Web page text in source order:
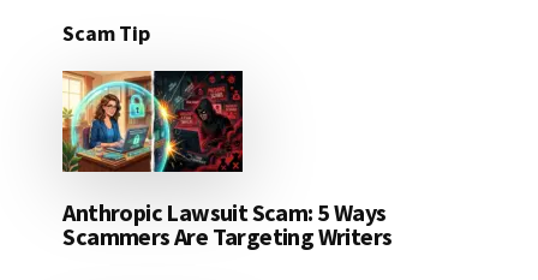
Scam Tip
Anthropic Lawsuit Scam: 5 Ways
Scammers Are Targeting Writers